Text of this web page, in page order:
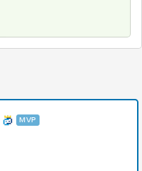
MVP